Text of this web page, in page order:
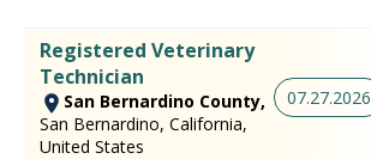
Registered Veterinary
Technician
San Bernardino County,
San Bernardino, California,
United States
07.27.2026